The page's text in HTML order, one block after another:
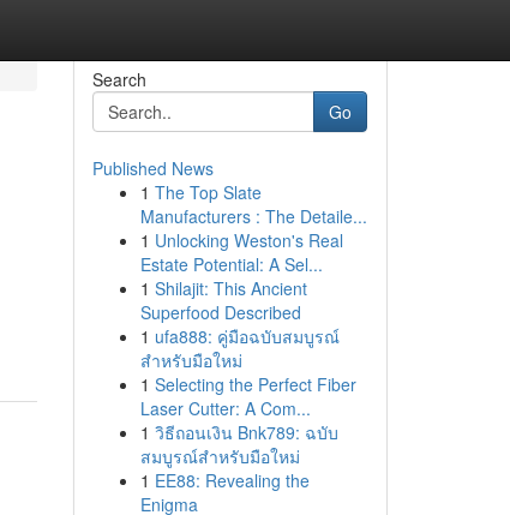
Search
Go
Published News
1 The Top Slate
Manufacturers : The Detaile...
1 Unlocking Weston's Real
Estate Potential: A Sel...
1 Shilajit: This Ancient
Superfood Described
1 ufa888: คู่มือฉบับสมบูรณ์
สำหรับมือใหม่
1 Selecting the Perfect Fiber
Laser Cutter: A Com...
1 วิธีถอนเงิน Bnk789: ฉบับ
สมบูรณ์สำหรับมือใหม่
1 EE88: Revealing the
Enigma